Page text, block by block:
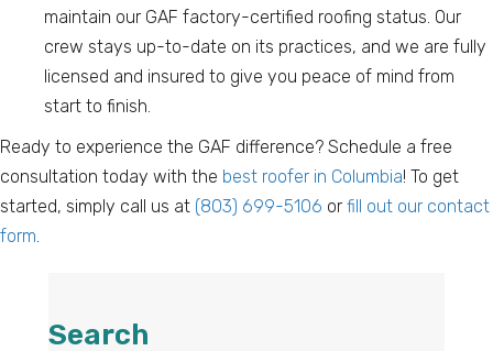
maintain our GAF factory-certified roofing status. Our
crew stays up-to-date on its practices, and we are fully
licensed and insured to give you peace of mind from
start to finish.
Ready to experience the GAF difference? Schedule a free
consultation today with the best roofer in Columbia! To get
started, simply call us at (803) 699-5106 or fill out our contact
form.
Search